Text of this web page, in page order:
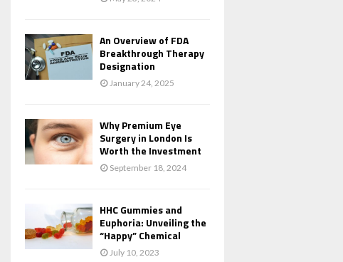
An Overview of FDA
Breakthrough Therapy
Designation
January 24, 2025
Why Premium Eye
Surgery in London Is
Worth the Investment
September 18, 2024
HHC Gummies and
Euphoria: Unveiling the
“Happy” Chemical
July 10, 2023